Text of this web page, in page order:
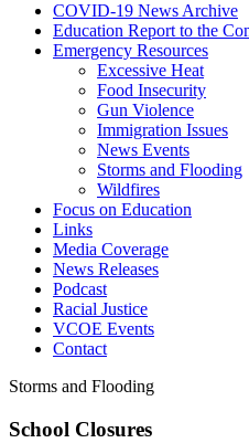
COVID-19 News Archive
Education Report to the
Emergency Resources
Excessive Heat
Food Insecurity
Gun Violence
Immigration Issues
News Events
Storms and Flooding
Wildfires
Focus on Education
Links
Media Coverage
News Releases
Podcast
Racial Justice
VCOE Events
Contact
Storms and Flooding
School Closures